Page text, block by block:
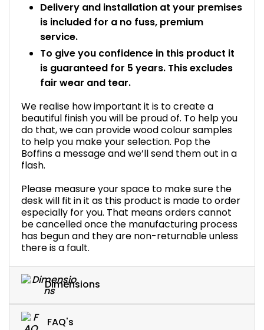
Delivery and installation at your premises
is included for a no fuss, premium
service.
To give you confidence in this product it
is guaranteed for 5 years. This excludes
fair wear and tear.
We realise how important it is to create a
beautiful finish you will be proud of. To help you
do that, we can provide wood colour samples
to help you make your selection. Pop the
Boffins a message and we’ll send them out in a
flash.
Please measure your space to make sure the
desk will fit in it as this product is made to order
especially for you. That means orders cannot
be cancelled once the manufacturing process
has begun and they are non-returnable unless
there is a fault.
Dimensions
FAQ's